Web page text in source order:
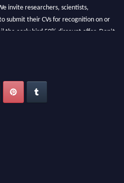
invite researchers, scientists,
submit their CVs for recognition on or
the early bird 50% discount offer. Don’t